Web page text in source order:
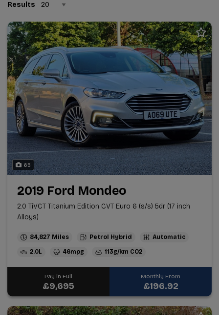
Results
65
2019 Ford Mondeo
2.0 TiVCT Titanium Edition CVT Euro 6 (s/s) 5dr (17 inch
Alloys)
84,827 Petrol Hybrid Automatic
2.0L 46mpg 113g/km
Pay in Full
£9,695
Monthly From
£196.92